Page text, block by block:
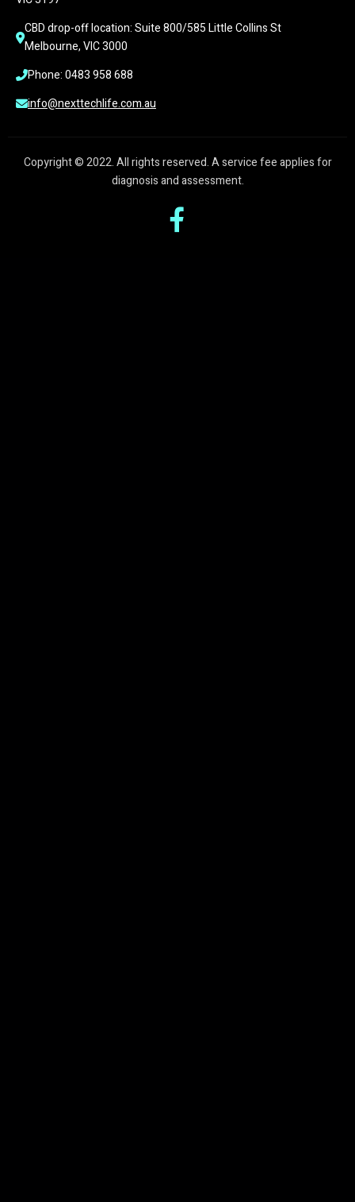
CBD drop-off location: Suite 800/585 Little Collins St
Melbourne, VIC 3000
Phone: 0483 958 688
info@nexttechlife.com.au
Copyright © 2022. All rights reserved. A service fee applies for
diagnosis and assessment.